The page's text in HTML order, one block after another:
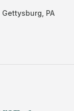
Gettysburg PA